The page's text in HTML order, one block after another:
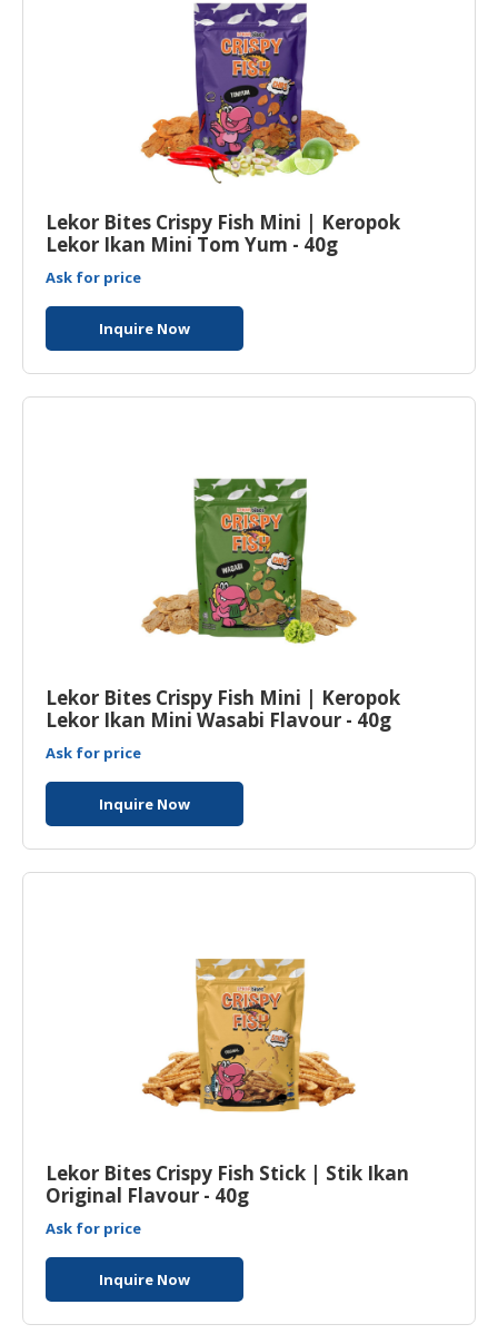
Lekor Bites Crispy Fish Mini | Keropok
Lekor Ikan Mini Tom Yum - 40g
Ask for price
Inquire Now
Lekor Bites Crispy Fish Mini | Keropok
Lekor Ikan Mini Wasabi Flavour - 40g
Ask for price
Inquire Now
Lekor Bites Crispy Fish Stick | Stik Ikan
Original Flavour - 40g
Ask for price
Inquire Now